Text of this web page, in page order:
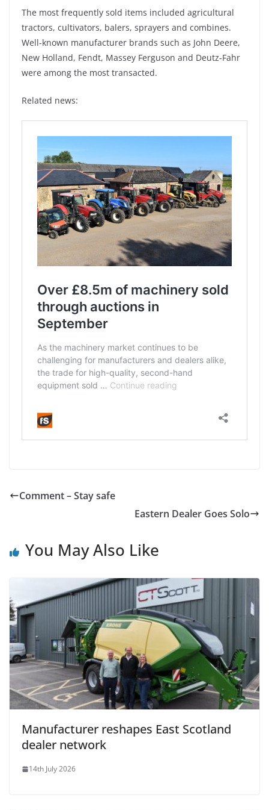
The most frequently sold items included agricultural
tractors, cultivators, balers, sprayers and combines.
Well-known manufacturer brands such as John Deere,
New Holland, Fendt, Massey Ferguson and Deutz-Fahr
were among the most transacted.
Related news:
Comment – Stay safe
Eastern Dealer Goes Solo
You May Also Like
Manufacturer reshapes East Scotland
dealer network
14th July 2026